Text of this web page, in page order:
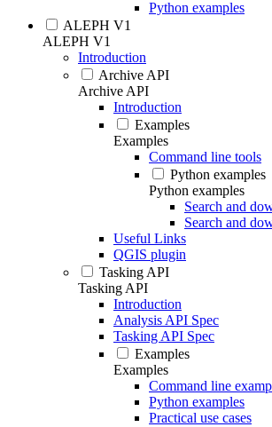
Python examples
ALEPH V1
ALEPH V1
Introduction
Archive API
Archive API
Introduction
Examples
Examples
Command line tools
Python examples
Python examples
Search and
Search and
Useful Links
QGIS plugin
Tasking API
Tasking API
Introduction
Analysis API Spec
Tasking API Spec
Examples
Examples
Command line
Python examples
Practical use cases